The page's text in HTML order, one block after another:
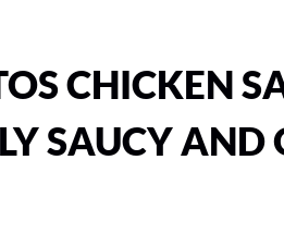
CHICKEN
SAUCY AND